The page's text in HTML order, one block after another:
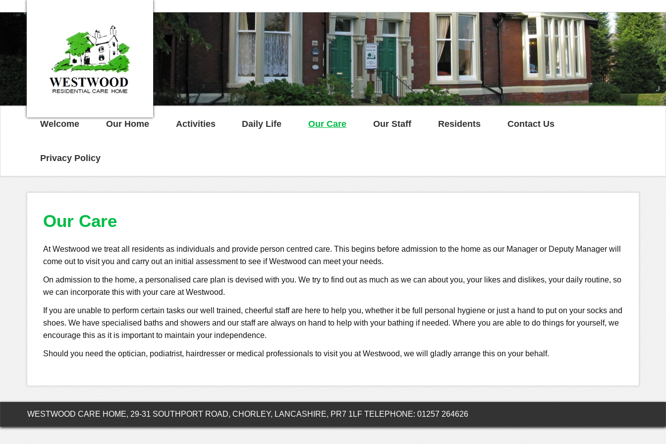
Welcome Our Home Activities Daily Life Our Care Our Staff Residents Contact Us
Privacy Policy
Our Care
At Westwood we treat all residents as individuals and provide person centred care. This begins before admission to the home as our Manager or Deputy Manager will
come out to visit you and carry out an initial assessment to see if Westwood can meet your needs.
On admission to the home, a personalised care plan is devised with you. We try to find out as much as we can about you, your likes and dislikes, your daily routine, so
we can incorporate this with your care at Westwood.
If you are unable to perform certain tasks our well trained, cheerful staff are here to help you, whether it be full personal hygiene or just a hand to put on your socks and
shoes. We have specialised baths and showers and our staff are always on hand to help with your bathing if needed. Where you are able to do things for yourself, we
encourage this as it is important to maintain your independence.
Should you need the optician, podiatrist, hairdresser or medical professionals to visit you at Westwood, we will gladly arrange this on your behalf.
WESTWOOD CARE HOME, 29-31 SOUTHPORT ROAD, CHORLEY, LANCASHIRE, PR7 1LF TELEPHONE: 01257 264626